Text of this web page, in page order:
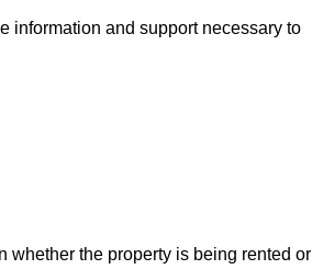
information and support necessary to
the property is being rented or